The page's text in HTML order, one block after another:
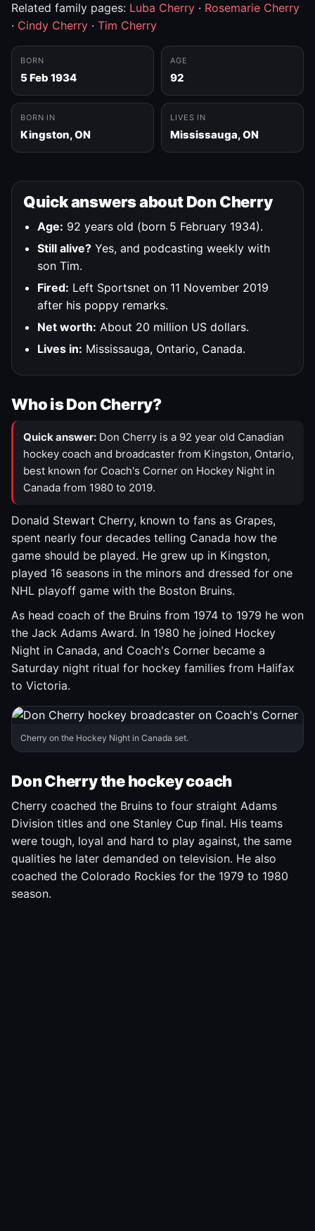
Related family pages: Luba Cherry · Rosemarie Cherry
· Cindy Cherry · Tim Cherry
BORN
5 Feb 1934
AGE
92
BORN IN
Kingston, ON
LIVES IN
Mississauga, ON
Quick answers about Don Cherry
Age: 92 years old (born 5 February 1934).
Still alive? Yes, and podcasting weekly with
son Tim.
Fired: Left Sportsnet on 11 November 2019
after his poppy remarks.
Net worth: About 20 million US dollars.
Lives in: Mississauga, Ontario, Canada.
Who is Don Cherry?
Quick answer: Don Cherry is a 92 year old Canadian
hockey coach and broadcaster from Kingston, Ontario,
best known for Coach's Corner on Hockey Night in
Canada from 1980 to 2019.
Donald Stewart Cherry, known to fans as Grapes,
spent nearly four decades telling Canada how the
game should be played. He grew up in Kingston,
played 16 seasons in the minors and dressed for one
NHL playoff game with the Boston Bruins.
As head coach of the Bruins from 1974 to 1979 he won
the Jack Adams Award. In 1980 he joined Hockey
Night in Canada, and Coach's Corner became a
Saturday night ritual for hockey families from Halifax
to Victoria.
Cherry on the Hockey Night in Canada set.
Don Cherry the hockey coach
Cherry coached the Bruins to four straight Adams
Division titles and one Stanley Cup final. His teams
were tough, loyal and hard to play against, the same
qualities he later demanded on television. He also
coached the Colorado Rockies for the 1979 to 1980
season.